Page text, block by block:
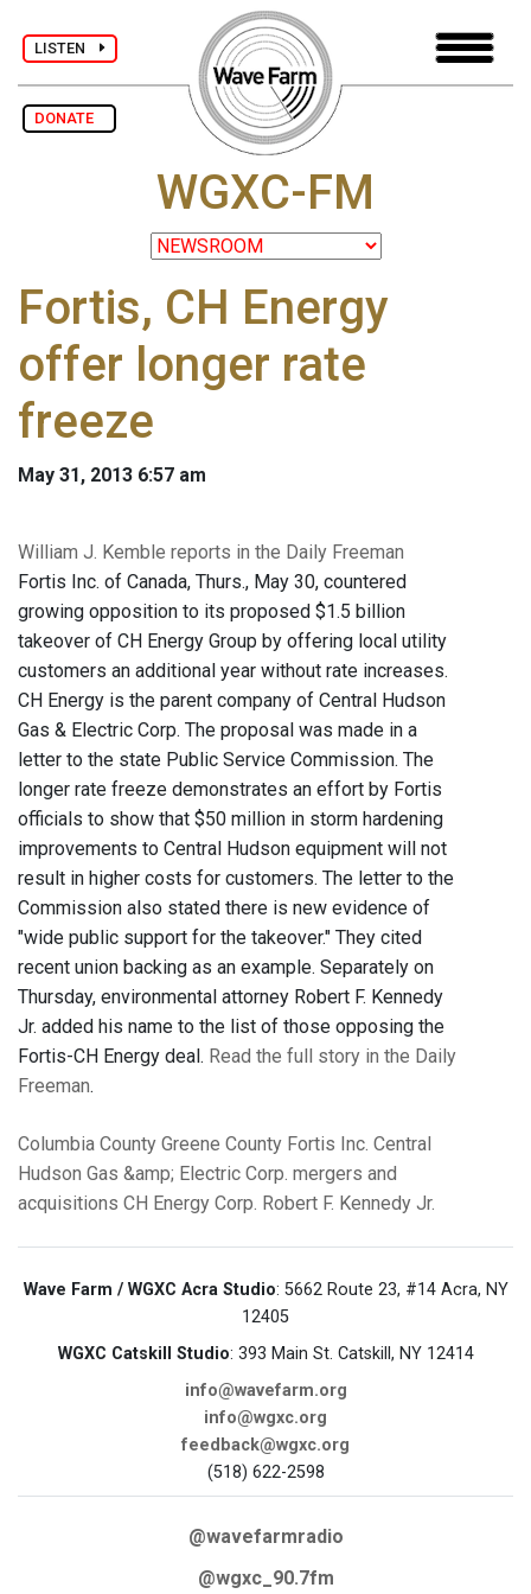
LISTEN
DONATE
WGXC-FM
Fortis, CH Energy
offer longer rate
freeze
May 31, 2013 6:57 am
William J. Kemble reports in the Daily Freeman
Fortis Inc. of Canada, Thurs., May 30, countered
growing opposition to its proposed $1.5 billion
takeover of CH Energy Group by offering local utility
customers an additional year without rate increases.
CH Energy is the parent company of Central Hudson
Gas & Electric Corp. The proposal was made in a
letter to the state Public Service Commission. The
longer rate freeze demonstrates an effort by Fortis
officials to show that $50 million in storm hardening
improvements to Central Hudson equipment will not
result in higher costs for customers. The letter to the
Commission also stated there is new evidence of
"wide public support for the takeover." They cited
recent union backing as an example. Separately on
Thursday, environmental attorney Robert F. Kennedy
Jr. added his name to the list of those opposing the
Fortis-CH Energy deal. Read the full story in the Daily
Freeman.
Columbia County Greene County Fortis Inc. Central
Hudson Gas &amp; Electric Corp. mergers and
acquisitions CH Energy Corp. Robert F. Kennedy Jr.
Wave Farm / WGXC Acra Studio: 5662 Route 23, #14 Acra, NY
12405
WGXC Catskill Studio: 393 Main St. Catskill, NY 12414
info@wavefarm.org
info@wgxc.org
feedback@wgxc.org
(518) 622-2598
@wavefarmradio
@wgxc_90.7fm